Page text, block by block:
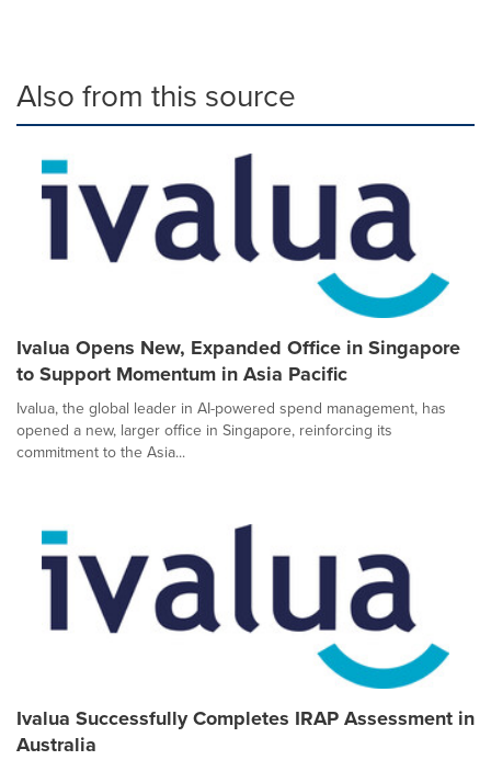
Also from this source
Ivalua Opens New, Expanded Office in Singapore
to Support Momentum in Asia Pacific
Ivalua, the global leader in AI-powered spend management, has
opened a new, larger office in Singapore, reinforcing its
commitment to the Asia...
Ivalua Successfully Completes IRAP Assessment in
Australia